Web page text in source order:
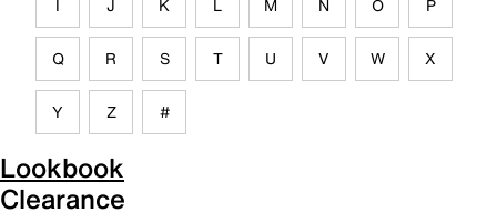
I J K L M N O P
Q R S T U V W X
Y Z #
Lookbook
Clearance